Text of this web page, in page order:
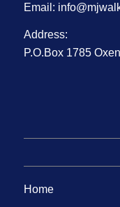
Email:
Address:
P.O.Box 1785
Home